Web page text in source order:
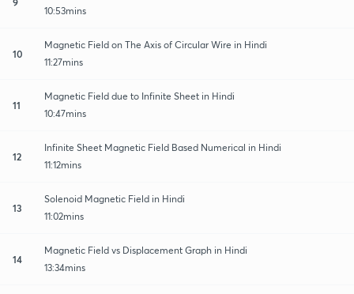
10:53mins
10
Magnetic Field on The Axis of Circular Wire in Hindi
11:27mins
11
Magnetic Field due to Infinite Sheet in Hindi
10:47mins
12
Infinite Sheet Magnetic Field Based Numerical in Hindi
11:12mins
13
Solenoid Magnetic Field in Hindi
11:02mins
14
Magnetic Field vs Displacement Graph in Hindi
13:34mins